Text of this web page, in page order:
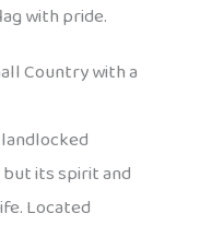
with pride.
Country with a
its spirit and
Located